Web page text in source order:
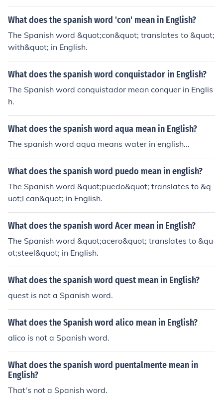
What does the spanish word 'con' mean in English?
The Spanish word &quot;con&quot; translates to &quot;
with&quot; in English.
What does the spanish word conquistador in English?
The Spanish word conquistador mean conquer in Englis
h.
What does the spanish word aqua mean in English?
The spanish word aqua means water in english...
What does the spanish word puedo mean in english?
The Spanish word &quot;puedo&quot; translates to &q
uot;I can&quot; in English.
What does the spanish word Acer mean in English?
The Spanish word &quot;acero&quot; translates to &qu
ot;steel&quot; in English.
What does the spanish word quest mean in English?
quest is not a Spanish word.
What does the Spanish word alico mean in English?
alico is not a Spanish word.
What does the spanish word puentalmente mean in
English?
That's not a Spanish word.